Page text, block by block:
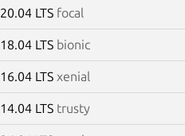
20.04 LTS focal
18.04 LTS bionic
16.04 LTS xenial
14.04 LTS trusty